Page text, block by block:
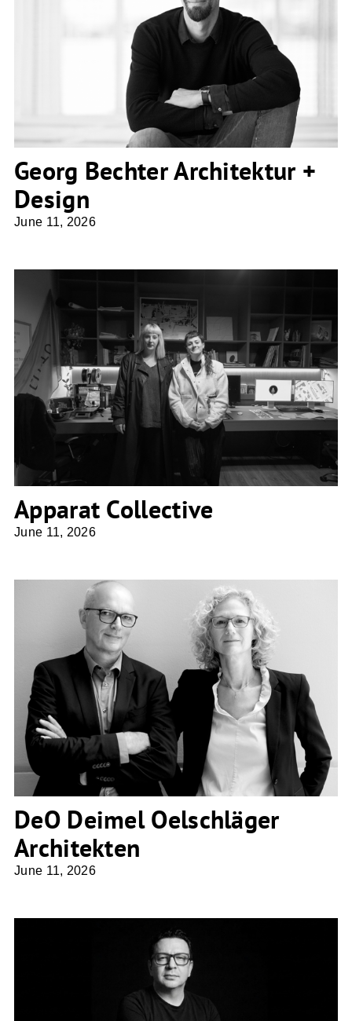
Georg Bechter Architektur + Design
Georg Bechter Architektur +
Design
June 11, 2026
Apparat Collective
Apparat Collective
June 11, 2026
DeO Deimel Oelschläger Architekten
DeO Deimel Oelschläger
Architekten
June 11, 2026